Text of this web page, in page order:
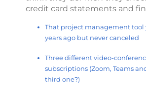
credit card statements and
That project management tool
years ago but never canceled
Three different video-
subscriptions (Zoom, Teams
third one?)